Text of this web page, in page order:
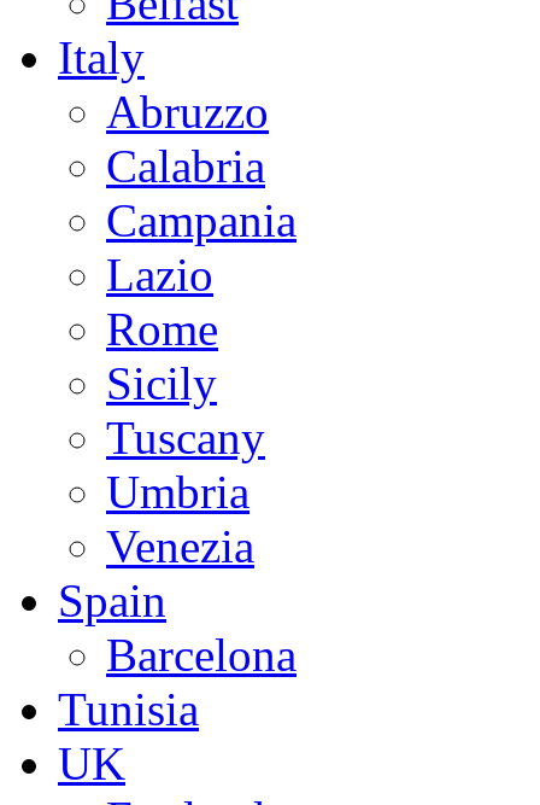
Italy
Abruzzo
Calabria
Campania
Lazio
Rome
Sicily
Tuscany
Umbria
Venezia
Spain
Barcelona
Tunisia
UK